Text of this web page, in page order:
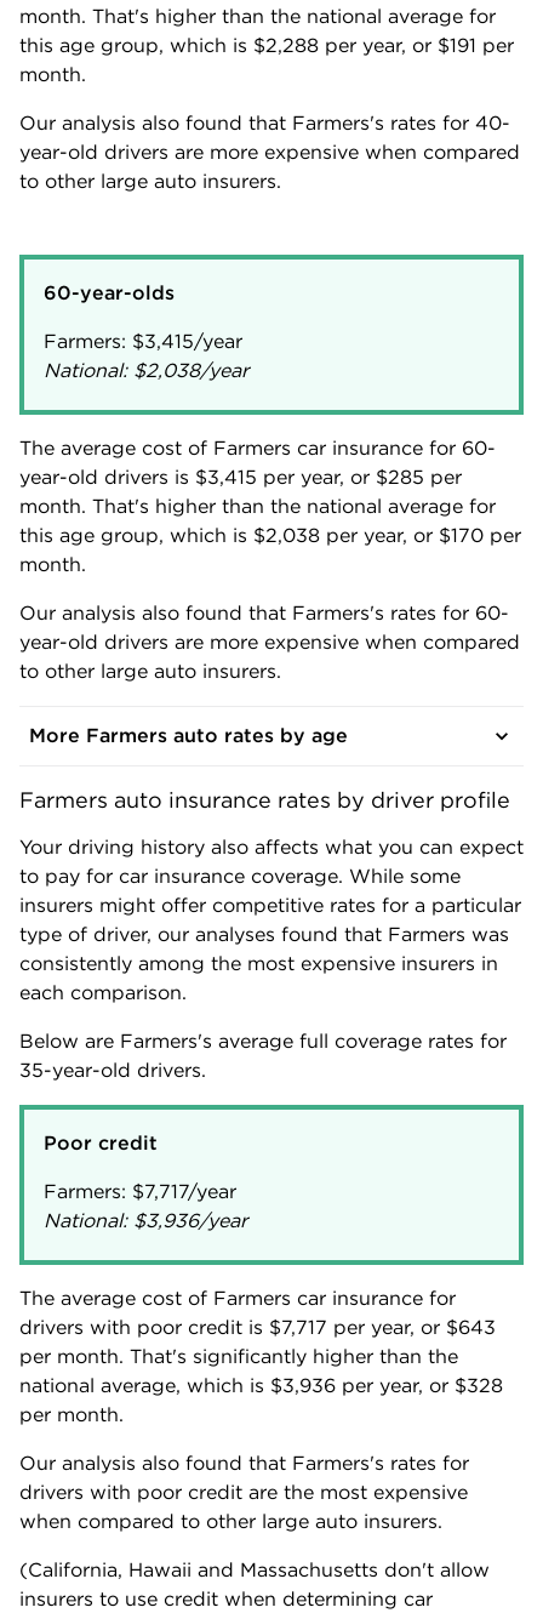
month. That's higher than the national average for
this age group, which is $2,288 per year, or $191 per
month.
Our analysis also found that Farmers's rates for 40-
year-old drivers are more expensive when compared
to other large auto insurers.
60-year-olds
Farmers: $3,415
National: $2,038/year
The average cost of Farmers car insurance for 60-
year-old drivers is $3,415 per year, or $285 per
month. That's higher than the national average for
this age group, which is $2,038 per year, or $170 per
month.
Our analysis also found that Farmers's rates for 60-
year-old drivers are more expensive when compared
to other large auto insurers.
More Farmers auto rates by age
Farmers auto insurance rates by driver profile
Your driving history also affects what you can expect
to pay for car insurance coverage. While some
insurers might offer competitive rates for a particular
type of driver, our analyses found that Farmers was
consistently among the most expensive insurers in
each comparison.
Below are Farmers's average full coverage rates for
35-year-old drivers.
Poor credit
Farmers: $7,717
National: $3,936/year
The average cost of Farmers car insurance for
drivers with poor credit is $7,717 per year, or $643
per month. That's significantly higher than the
national average, which is $3,936 per year, or $328
per month.
Our analysis also found that Farmers's rates for
drivers with poor credit are the most expensive
when compared to other large auto insurers.
(California, Hawaii and Massachusetts don't allow
insurers to use credit when determining car